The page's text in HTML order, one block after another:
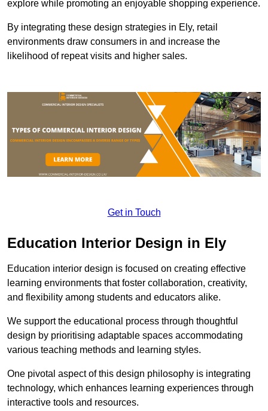
explore while promoting an enjoyable shopping experience.
By integrating these design strategies in Ely, retail
environments draw consumers in and increase the
likelihood of repeat visits and higher sales.
Get in Touch
Education Interior Design in Ely
Education interior design is focused on creating effective
learning environments that foster collaboration, creativity,
and flexibility among students and educators alike.
We support the educational process through thoughtful
design by prioritising adaptable spaces accommodating
various teaching methods and learning styles.
One pivotal aspect of this design philosophy is integrating
technology, which enhances learning experiences through
interactive tools and resources.